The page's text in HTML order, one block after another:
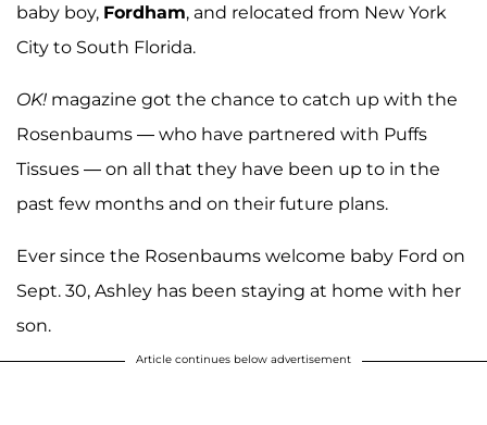
baby boy, Fordham, and relocated from New York
City to South Florida.
OK! magazine got the chance to catch up with the
Rosenbaums — who have partnered with Puffs
Tissues — on all that they have been up to in the
past few months and on their future plans.
Ever since the Rosenbaums welcome baby Ford on
Sept. 30, Ashley has been staying at home with her
son.
Article continues below advertisement